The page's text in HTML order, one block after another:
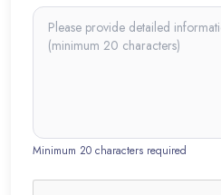
Minimum 20 characters required